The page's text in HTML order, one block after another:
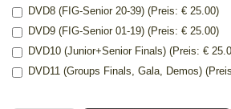
DVD8 (FIG-Senior 20-39) (Preis: € 25.00)
DVD9 (FIG-Senior 01-19) (Preis: € 25.00)
DVD10 (Junior+Senior Finals) (Preis: €
DVD11 (Groups Finals, Gala, Demos)